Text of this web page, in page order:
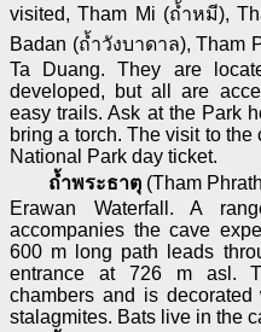
visited, Tham Mi (ถ้ำหมี),
Badan (ถ้ำวังบาดาล), Tham
Ta Duang. They are
developed, but all are
easy trails. Ask at the Park
bring a torch. The visit to
National Park day ticket.
ถ้ำพระธาตุ (Tham
Erawan Waterfall. A
accompanies the cave
600 m long path leads
entrance at 726 m asl.
chambers and is
stalagmites. Bats live in the